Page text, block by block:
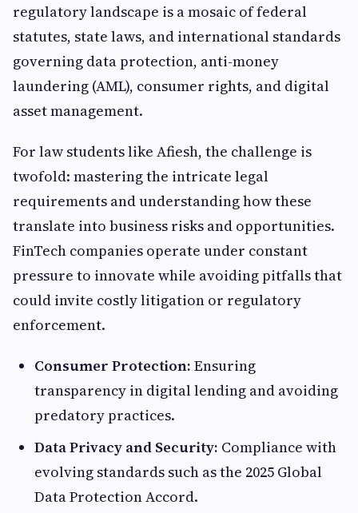
regulatory landscape is a mosaic of federal
statutes, state laws, and international standards
governing data protection, anti-money
laundering (AML), consumer rights, and digital
asset management.
For law students like Afiesh, the challenge is
twofold: mastering the intricate legal
requirements and understanding how these
translate into business risks and opportunities.
FinTech companies operate under constant
pressure to innovate while avoiding pitfalls that
could invite costly litigation or regulatory
enforcement.
Consumer Protection: Ensuring
transparency in digital lending and avoiding
predatory practices.
Data Privacy and Security: Compliance with
evolving standards such as the 2025 Global
Data Protection Accord.